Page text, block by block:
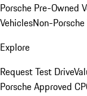
Porsche Pre-Owned
VehiclesNon-
Explore
Request Test Drive
Porsche Approved